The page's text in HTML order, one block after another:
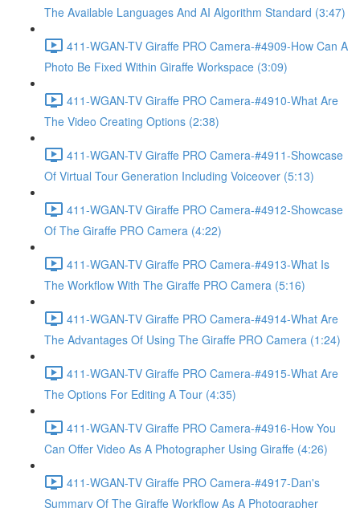
The Available Languages And AI Algorithm Standard (3:47)
411-WGAN-TV Giraffe PRO Camera-#4909-How Can A
Photo Be Fixed Within Giraffe Workspace (3:09)
411-WGAN-TV Giraffe PRO Camera-#4910-What Are
The Video Creating Options (2:38)
411-WGAN-TV Giraffe PRO Camera-#4911-Showcase
Of Virtual Tour Generation Including Voiceover (5:13)
411-WGAN-TV Giraffe PRO Camera-#4912-Showcase
Of The Giraffe PRO Camera (4:22)
411-WGAN-TV Giraffe PRO Camera-#4913-What Is
The Workflow With The Giraffe PRO Camera (5:16)
411-WGAN-TV Giraffe PRO Camera-#4914-What Are
The Advantages Of Using The Giraffe PRO Camera (1:24)
411-WGAN-TV Giraffe PRO Camera-#4915-What Are
The Options For Editing A Tour (4:35)
411-WGAN-TV Giraffe PRO Camera-#4916-How You
Can Offer Video As A Photographer Using Giraffe (4:26)
411-WGAN-TV Giraffe PRO Camera-#4917-Dan's
Summary Of The Giraffe Workflow As A Photographer